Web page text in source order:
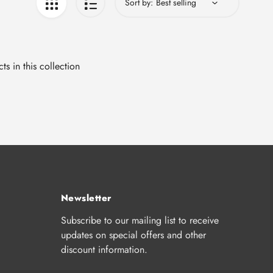
Sort by:
in this collection
Newsletter
Subscribe to our mailing list to receive
updates on special offers and other
discount information.